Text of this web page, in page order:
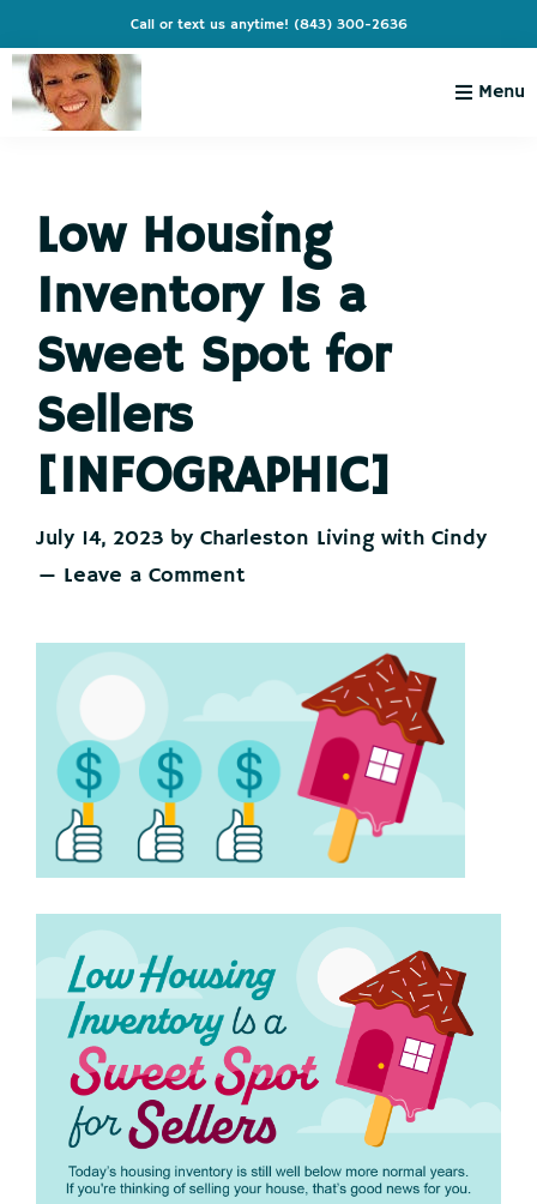
to
primary
navigation
to
main
content
to
primary
sidebar
to
footer
Call or text us anytime! (843) 300-2636
Cindy
Live
Like
You're
Vacation
Menu
Low Housing
Inventory Is a
Sweet Spot for
Sellers
[INFOGRAPHIC]
July 14, 2023 by Charleston Living with Cindy
Leave a Comment